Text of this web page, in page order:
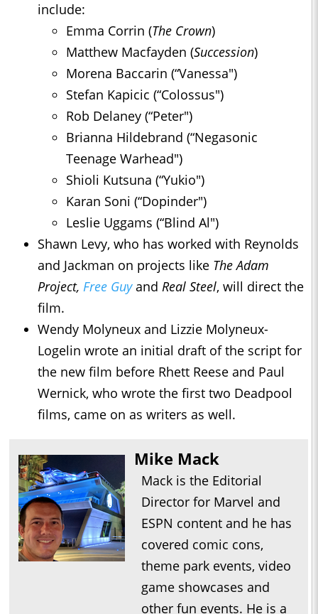
include:
Emma Corrin (The Crown)
Matthew Macfayden (Succession)
Morena Baccarin (“Vanessa")
Stefan Kapicic (“Colossus")
Rob Delaney (“Peter")
Brianna Hildebrand (“Negasonic
Teenage Warhead")
Shioli Kutsuna (“Yukio")
Karan Soni (“Dopinder")
Leslie Uggams (“Blind Al")
Shawn Levy, who has worked with Reynolds
and Jackman on projects like The Adam
Project, Free Guyand Real Steel, will direct the
film.
Wendy Molyneux and Lizzie Molyneux-
Logelin wrote an initial draft of the script for
the new film before Rhett Reese and Paul
Wernick, who wrote the first two Deadpool
films, came on as writers as well.
Mike Mack
Mack is the Editorial
Director for Marvel and
ESPN content and he has
covered comic cons,
theme park events, video
game showcases and
other fun events. He is a